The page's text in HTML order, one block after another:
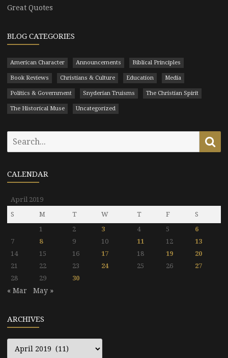
Great Quotes
BLOG CATEGORIES
American Character Announcements Biblical Principles
Book Reviews Christians & Culture Education Media
Politics & Government Snyderian Truisms The Christian Spirit
The Historical Muse Uncategorized
CALENDAR
April 2019
S
M T W T F
S
1
2 3 4 5
6
7
8 9 10 11 12
13
14
15 16 17 18 19
20
21
22 23 24 25 26
27
28
29 30
« Mar May »
ARCHIVES
Archives